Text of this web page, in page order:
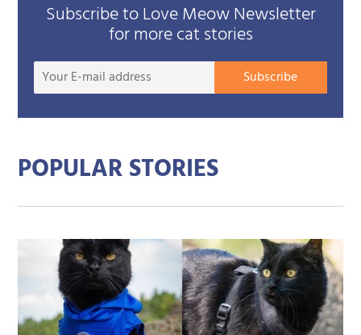
Subscribe to Love Meow Newsletter
for more cat stories
Your
mail
Subscribe
POPULAR STORIES